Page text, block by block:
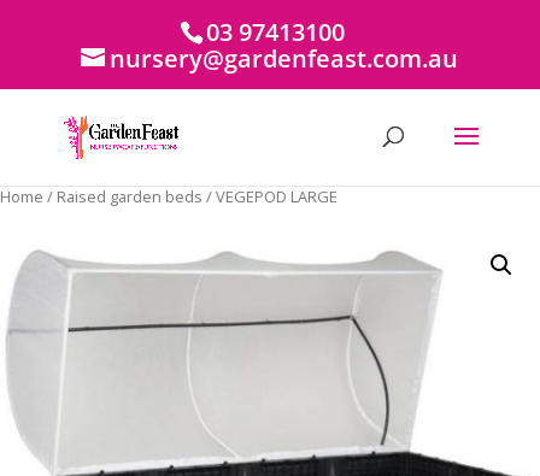
03 97413100
nursery@gardenfeast.com.au
Home / Raised garden beds / VEGEPOD LARGE